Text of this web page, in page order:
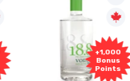
+1,000
Bonus
Points